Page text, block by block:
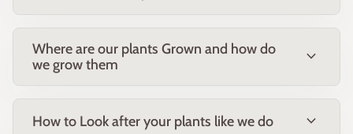
Where are our plants Grown and how do
we grow them
expand_more
How to Look after your plants like we do expand_more